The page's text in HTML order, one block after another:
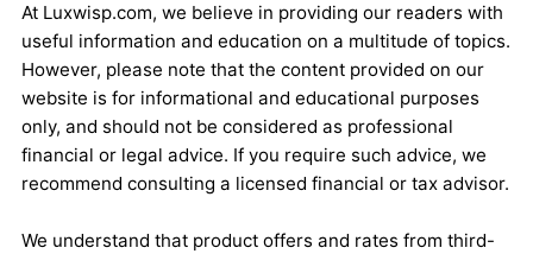
At Luxwisp.com, we believe in providing our readers with
useful information and education on a multitude of topics.
However, please note that the content provided on our
website is for informational and educational purposes
only, and should not be considered as professional
financial or legal advice. If you require such advice, we
recommend consulting a licensed financial or tax advisor.
We understand that product offers and rates from third-